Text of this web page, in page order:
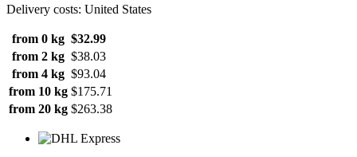
Delivery costs: United States
from 0 kg $32.99
from 2 kg $38.03
from 4 kg $93.04
from 10 kg $175.71
from 20 kg $263.38